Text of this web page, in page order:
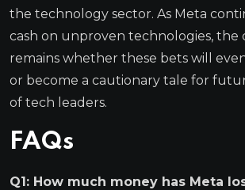
the technology sector. As Meta
cash on unproven technologies, the
remains whether these bets will
or become a cautionary tale for
of tech leaders.
FAQs
Q1: How much money has Meta